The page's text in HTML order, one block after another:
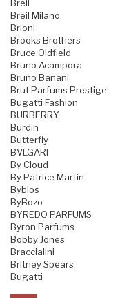
Breil
Breil Milano
Brioni
Brooks Brothers
Bruce Oldfield
Bruno Acampora
Bruno Banani
Brut Parfums Prestige
Bugatti Fashion
BURBERRY
Burdin
Butterfly
BVLGARI
By Cloud
By Patrice Martin
Byblos
ByBozo
BYREDO PARFUMS
Byron Parfums
Bobby Jones
Braccialini
Britney Spears
Bugatti